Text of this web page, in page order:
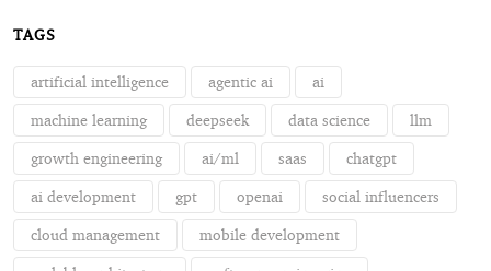
TAGS
artificial intelligence agentic ai ai
machine learning deepseek data science llm
growth engineering ai/ml saas chatgpt
ai development gpt openai social influencers
cloud management mobile development